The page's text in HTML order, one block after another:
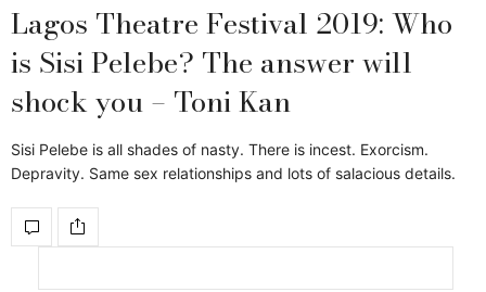
Lagos Theatre Festival 2019: Who
is Sisi Pelebe? The answer will
shock you – Toni Kan
Sisi Pelebe is all shades of nasty. There is incest. Exorcism.
Depravity. Same sex relationships and lots of salacious details.